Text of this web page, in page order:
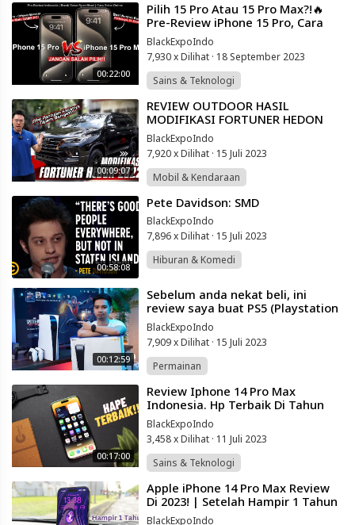
00:22:00
⁣Pilih 15 Pro Atau 15 Pro Max?!🔥
Pre-Review iPhone 15 Pro, Cara
Order & Breakdown Spesifikasi! 20
BlackExpoIndo
7,930 x Dilihat · 18 September 2023
Sains & Teknologi
00:09:07
⁣REVIEW OUTDOOR HASIL
MODIFIKASI FORTUNER HEDON
ALA DETAILING BROTHERS!!
BlackExpoIndo
7,920 x Dilihat · 15 Juli 2023
Mobil & Kendaraan
00:58:08
⁣Pete Davidson: SMD
BlackExpoIndo
7,896 x Dilihat · 15 Juli 2023
Hiburan & Komedi
00:12:59
⁣Sebelum anda nekat beli, ini
review saya buat PS5 (Playstation
5).
BlackExpoIndo
7,909 x Dilihat · 15 Juli 2023
Permainan
00:17:00
⁣Review Iphone 14 Pro Max
Indonesia. Hp Terbaik Di Tahun
2023!
BlackExpoIndo
3,458 x Dilihat · 11 Juli 2023
Sains & Teknologi
⁣Apple iPhone 14 Pro Max Review
Di 2023! | Setelah Hampir 1 Tahun
Pakai!
BlackExpoIndo